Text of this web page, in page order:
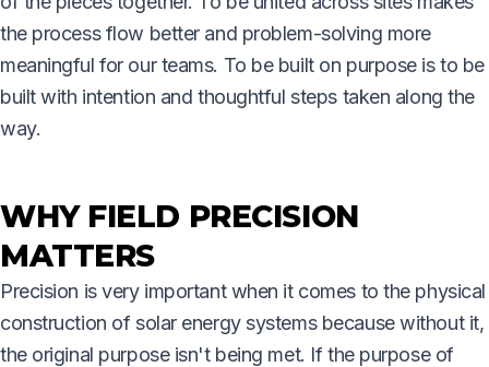
the process flow better and problem-solving more
meaningful for our teams. To be built on purpose is to be
built with intention and thoughtful steps taken along the
way.
WHY FIELD PRECISION
MATTERS
Precision is very important when it comes to the physical
construction of solar energy systems because without it,
the original purpose isn't being met. If the purpose of